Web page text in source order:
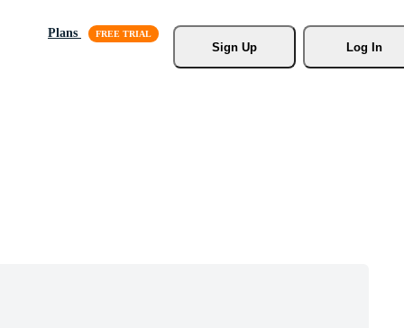
Plans
Sign Up
Log In